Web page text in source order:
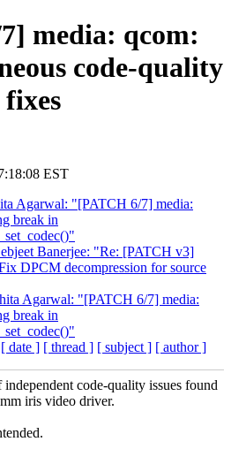
media: qcom:
code-quality
fixes
EST
Agarwal: "[PATCH 6/7] media:
break in
Banerjee: "Re: [PATCH v3]
DPCM decompression for source
Agarwal: "[PATCH 6/7] media:
break in
[ date ] [ thread ] [ subject ] [ author ]
independent code-quality issues found
iris video driver.